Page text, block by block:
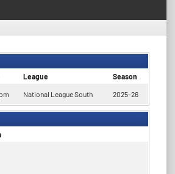
League Season
National League South 2025-26